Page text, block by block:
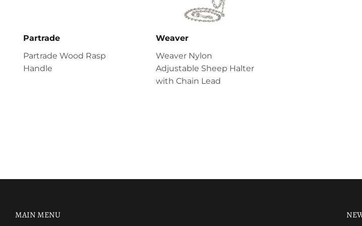
Partrade
Partrade Wood Rasp
Handle
Weaver
Weaver Nylon
Adjustable Sheep Halter
with Chain Lead
MAIN MENU